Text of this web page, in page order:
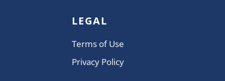
LEGAL
Terms of Use
Privacy Policy